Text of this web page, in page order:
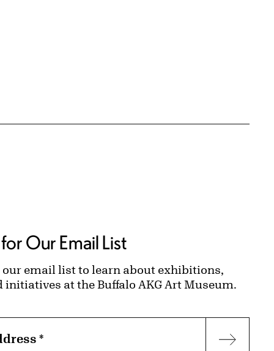
Our Email List
our email list to learn about exhibitions,
initiatives at the Buffalo AKG Art Museum.
*